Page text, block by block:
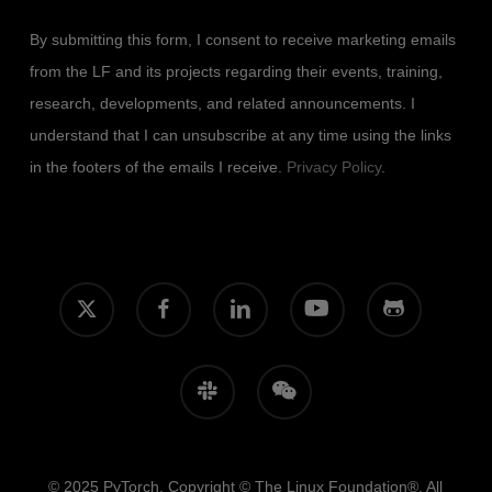
By submitting this form, I consent to receive marketing emails
from the LF and its projects regarding their events, training,
research, developments, and related announcements. I
understand that I can unsubscribe at any time using the links
in the footers of the emails I receive. Privacy Policy.
x-
twitter
facebook linkedin youtube github
slack wechat
© 2025 PyTorch. Copyright © The Linux Foundation®. All